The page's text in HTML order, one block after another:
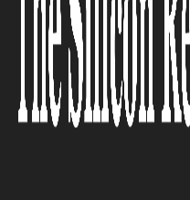
The Silicon Review